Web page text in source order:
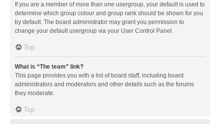
If you are a member of more than one usergroup, your default is used to
determine which group colour and group rank should be shown for you
by default. The board administrator may grant you permission to
change your default usergroup via your User Control Panel.
Top
What is “The team” link?
This page provides you with a list of board staff, including board
administrators and moderators and other details such as the forums
they moderate.
Top